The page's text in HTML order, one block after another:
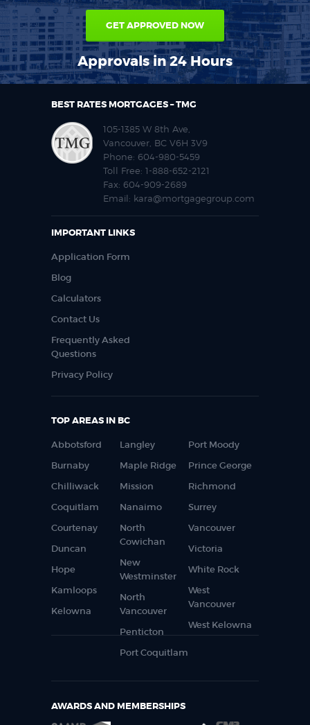
GET APPROVED NOW
Approvals in 24 Hours
BEST RATES MORTGAGES – TMG
105-1385 W 8th Ave,
Vancouver, BC V6H 3V9
Phone: 604-980-5459
Toll Free: 1-888-652-2121
Fax: 604-909-2689
Email: kara@mortgagegroup.com
IMPORTANT LINKS
Application Form
Blog
Calculators
Contact Us
Frequently Asked
Questions
Privacy Policy
TOP AREAS IN BC
Abbotsford
Burnaby
Chilliwack
Coquitlam
Courtenay
Duncan
Hope
Kamloops
Kelowna
Langley
Maple Ridge
Mission
Nanaimo
North
Cowichan
New
Westminster
North
Vancouver
Penticton
Port Coquitlam
Port Moody
Prince George
Richmond
Surrey
Vancouver
Victoria
White Rock
West
Vancouver
West Kelowna
AWARDS AND MEMBERSHIPS